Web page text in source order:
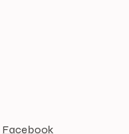
Facebook